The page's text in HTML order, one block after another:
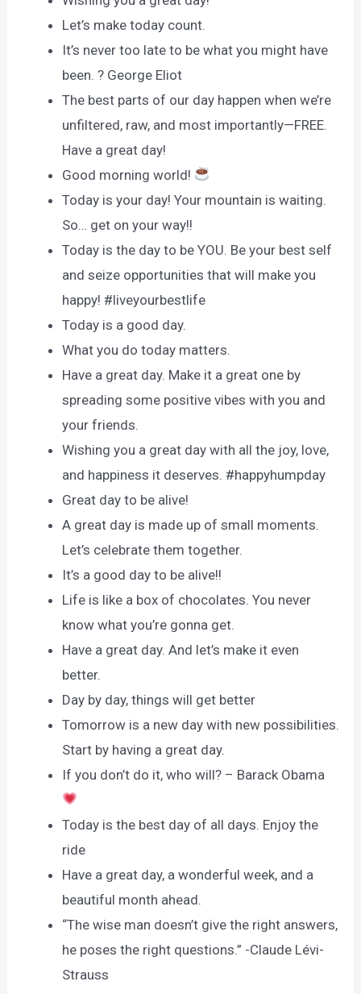
Let’s make today count.
It’s never too late to be what you might have
been. ? George Eliot
The best parts of our day happen when we’re
unfiltered, raw, and most importantly—FREE.
Have a great day!
Good morning world!
Today is your day! Your mountain is waiting.
So… get on your way!!
Today is the day to be YOU. Be your best self
and seize opportunities that will make you
happy! #liveyourbestlife
Today is a good day.
What you do today matters.
Have a great day. Make it a great one by
spreading some positive vibes with you and
your friends.
Wishing you a great day with all the joy, love,
and happiness it deserves. #happyhumpday
Great day to be alive!
A great day is made up of small moments.
Let’s celebrate them together.
It’s a good day to be alive!!
Life is like a box of chocolates. You never
know what you’re gonna get.
Have a great day. And let’s make it even
better.
Day by day, things will get better
Tomorrow is a new day with new possibilities.
Start by having a great day.
If you don’t do it, who will? – Barack Obama
Today is the best day of all days. Enjoy the
ride
Have a great day, a wonderful week, and a
beautiful month ahead.
“The wise man doesn’t give the right answers,
he poses the right questions.” -Claude Lévi-
Strauss